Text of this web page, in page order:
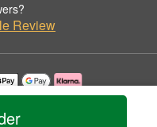
Review
permission by Leone Florist.